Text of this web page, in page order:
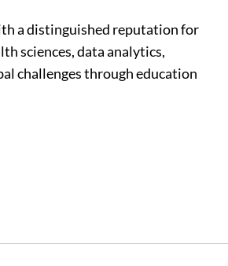
a distinguished reputation for
sciences, data analytics,
challenges through education